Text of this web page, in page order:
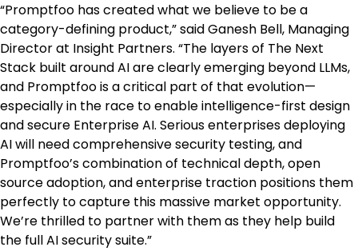
“Promptfoo has created what we believe to be a
category-defining product,” said Ganesh Bell, Managing
Director at Insight Partners. “The layers of The Next
Stack built around AI are clearly emerging beyond LLMs,
and Promptfoo is a critical part of that evolution—
especially in the race to enable intelligence-first design
and secure Enterprise AI. Serious enterprises deploying
AI will need comprehensive security testing, and
Promptfoo’s combination of technical depth, open
source adoption, and enterprise traction positions them
perfectly to capture this massive market opportunity.
We’re thrilled to partner with them as they help build
the full AI security suite.”